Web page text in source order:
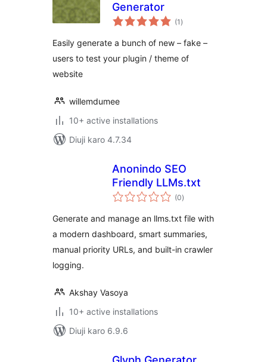
Generator
(1 total
ratings
)
Easily generate a bunch of new – fake –
users to test your plugin / theme of
website
willemdumee
10+ active installations
Diuji karo 4.7.34
Anonindo SEO
Friendly LLMs.txt
(0total
ratings
)
Generate and manage an llms.txt file with
a modern dashboard, smart summaries,
manual priority URLs, and built-in crawler
logging.
Akshay Vasoya
10+ active installations
Diuji karo 6.9.6